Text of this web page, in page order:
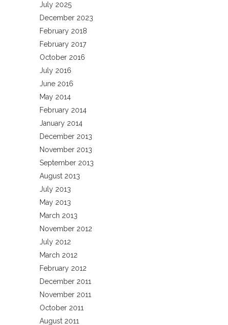
July 2025
December 2023
February 2018
February 2017
October 2016
July 2016
June 2016
May 2014
February 2014
January 2014
December 2013
November 2013
September 2013
August 2013
July 2013
May 2013
March 2013
November 2012
July 2012
March 2012
February 2012
December 2011
November 2011
October 2011
August 2011